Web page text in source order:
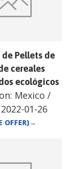
de Pellets de
cereales
ecológicos
Mexico /
2022-01-26
OFFER)→